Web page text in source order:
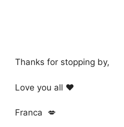
Thanks for stopping by,
Love you all ❤️
Franca 💋